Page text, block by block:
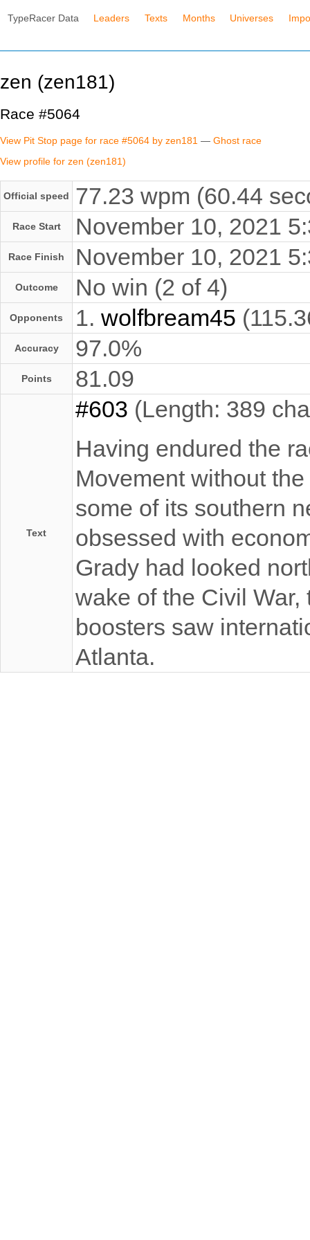
TypeRacer Data Leaders Texts Months Universes
zen (zen181)
Race #5064
View Pit Stop page for race #5064 by zen181 — Ghost race
View profile for zen (zen181)
Official speed 77.23 wpm (60.44
Race Start November 10, 2021
Race Finish November 10, 2021
Outcome No win (2 of 4)
Opponents 1. wolfbream45
Accuracy 97.0%
Points 81.09
Text
#603 (Length: 389
Having endured the
Movement without
some of its southern
obsessed with
Grady had looked
wake of the Civil
boosters saw
Atlanta.